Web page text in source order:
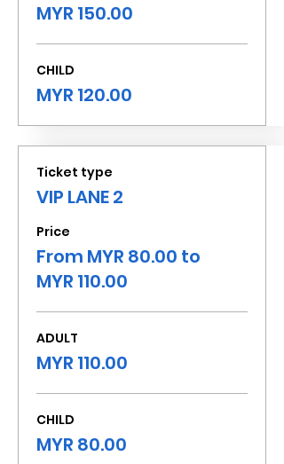
MYR 150.00
CHILD
MYR 120.00
Ticket type
VIP LANE 2
Price
From MYR 80.00 to
MYR 110.00
ADULT
MYR 110.00
CHILD
MYR 80.00